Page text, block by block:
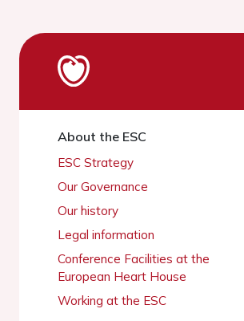
About the ESC
ESC Strategy
Our Governance
Our history
Legal information
Conference Facilities at the
European Heart House
Working at the ESC